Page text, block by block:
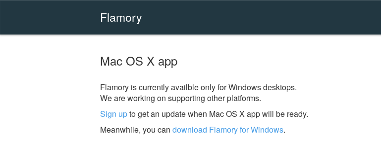
Flamory
Mac OS X app
Flamory is currently availble only for Windows desktops.
We are working on supporting other platforms.
Sign upto get an update when Mac OS X app will be ready.
Meanwhile, you can download Flamory for Windows.